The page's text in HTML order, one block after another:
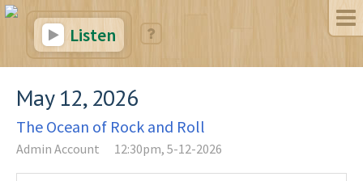
Listen
May 12, 2026
The Ocean of Rock and Roll
Admin Account 12:30pm, 5-12-2026